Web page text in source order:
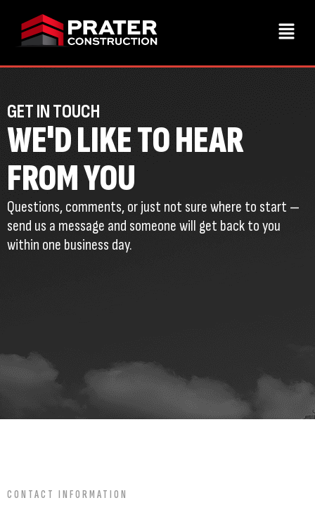
GET IN TOUCH
WE'D LIKE TO HEAR
FROM YOU
Questions, comments, or just not sure where to start —
send us a message and someone will get back to you
within one business day.
CONTACT INFORMATION